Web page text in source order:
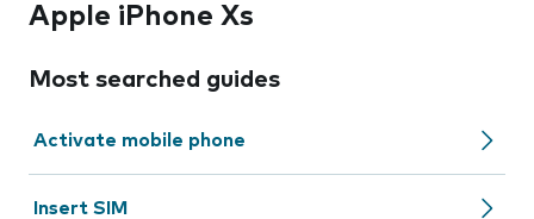
Apple iPhone Xs
Most searched guides
Activate mobile phone
Insert SIM